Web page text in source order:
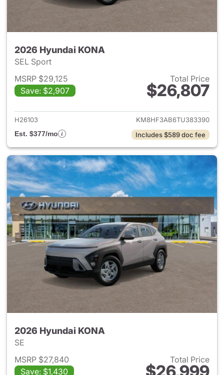
2026 Hyundai KONA
SEL Sport
MSRP $29,125
Save: $2,907
Total Price
$26,807
View details for 2026
H26103
KM8HF3AB6TU383390
Est. $377/mo
Includes $589 doc fee
2026 Hyundai KONA
SE
MSRP $27,840
Save: $1,430
Total Price